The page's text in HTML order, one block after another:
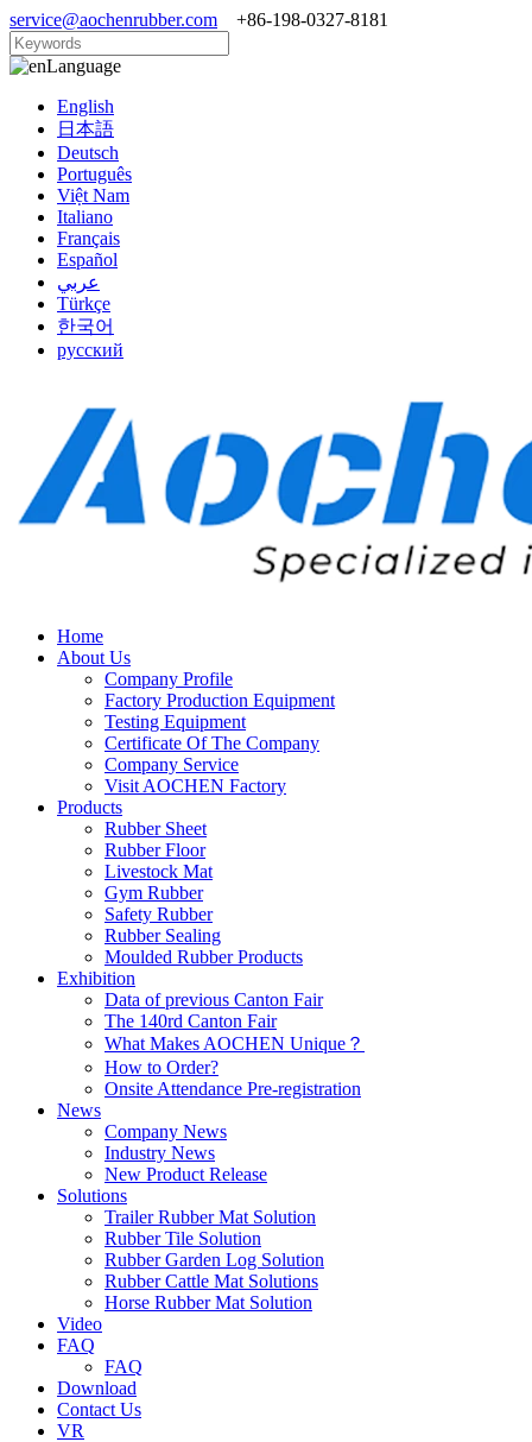
service@aochenrubber.com +86-198-0327-8181
Language
English
日本語
Deutsch
Português
Việt Nam
Italiano
Français
Español
عربي
Türkçe
한국어
русский
Home
About Us
Company Profile
Factory Production Equipment
Testing Equipment
Certificate Of The Company
Company Service
Visit AOCHEN Factory
Products
Rubber Sheet
Rubber Floor
Livestock Mat
Gym Rubber
Safety Rubber
Rubber Sealing
Moulded Rubber Products
Exhibition
Data of previous Canton Fair
The 140rd Canton Fair
What Makes AOCHEN Unique？
How to Order?
Onsite Attendance Pre-registration
News
Company News
Industry News
New Product Release
Solutions
Trailer Rubber Mat Solution
Rubber Tile Solution
Rubber Garden Log Solution
Rubber Cattle Mat Solutions
Horse Rubber Mat Solution
Video
FAQ
FAQ
Download
Contact Us
VR